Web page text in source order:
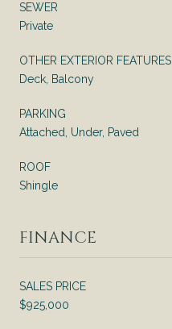
SEWER
Private
OTHER EXTERIOR FEATURES
Deck, Balcony
PARKING
Attached, Under, Paved
ROOF
Shingle
FINANCE
SALES PRICE
$925,000